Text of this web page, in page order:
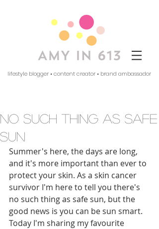
lifestyle blogger • content creator • brand ambassador
no such thing as safe
sun
Summer's here, the days are long,
and it's more important than ever to
protect your skin. As a skin cancer
survivor I'm here to tell you there's
no such thing as safe sun, but the
good news is you can be sun smart.
Today I'm sharing my favourite